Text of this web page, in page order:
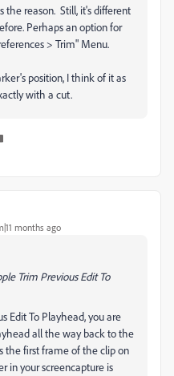
reason. Still, it's different
Perhaps an option for
> Trim" Menu.
position, I think of it as
with a cut.
months ago
Trim Previous Edit To
Edit To Playhead, you are
all the way back to the
the first frame of the clip on
in your screencapture is